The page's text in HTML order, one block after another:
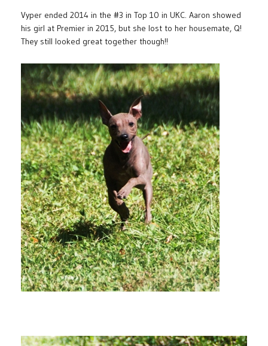
Vyper ended 2014 in the #3 in Top 10 in UKC. Aaron showed
his girl at Premier in 2015, but she lost to her housemate, Q!
They still looked great together though!!